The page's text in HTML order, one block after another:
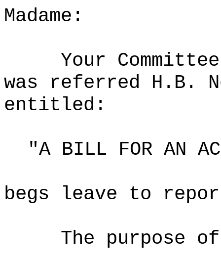
Madame:
Your
was referred H.B.
entitled:
"A BILL FOR AN
begs leave to
The purpose